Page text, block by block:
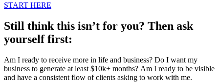
START HERE
Still think this isn’t for you? Then ask
yourself first:
Am I ready to receive more in life and business? Do I want my
business to generate at least $10k+ months? Am I ready to be visible
and have a consistent flow of clients asking to work with me.